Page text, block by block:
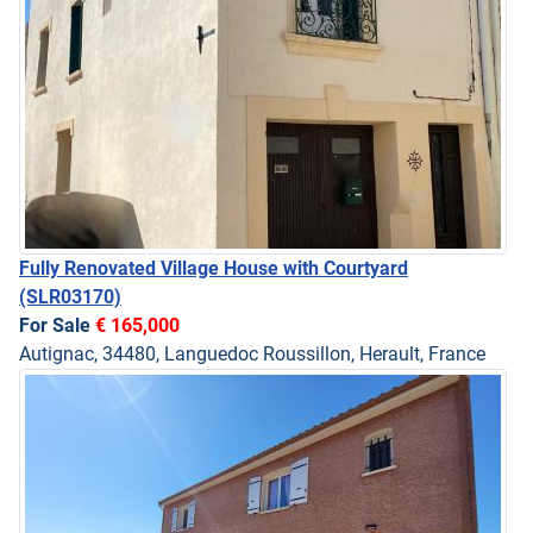
Fully Renovated Village House with Courtyard
(SLR03170)
For Sale € 165,000
Autignac, 34480, Languedoc Roussillon, Herault, France